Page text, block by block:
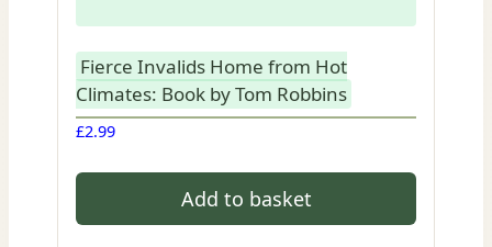
Fierce Invalids Home from Hot
Climates: Book by Tom Robbins
£2.99
Add to basket